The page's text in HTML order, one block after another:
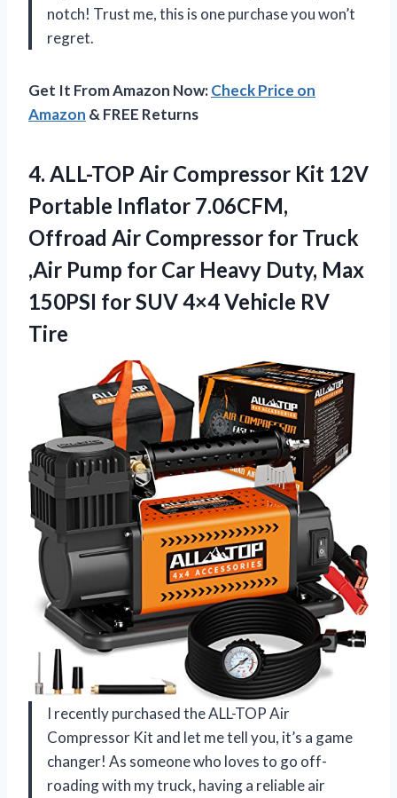
notch! Trust me, this is one purchase you won’t
regret.
Get It From Amazon Now:Check Price on
Amazon & FREE Returns
4. ALL-TOP Air Compressor Kit 12V
Portable Inflator 7.06CFM,
Offroad Air Compressor for Truck
,Air Pump for Car Heavy Duty, Max
150PSI for SUV4×4 Vehicle RV
Tire
I recently purchased the ALL-TOP Air
Compressor Kit and let me tell you, it’s a game
changer! As someone who loves to go off-
roading with my truck, having a reliable air